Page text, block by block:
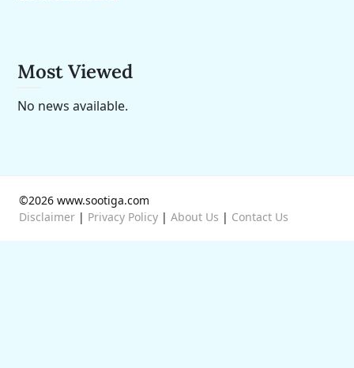
Most Viewed
No news available.
©2026 www.sootiga.com
Disclaimer | Privacy Policy | About Us | Contact Us